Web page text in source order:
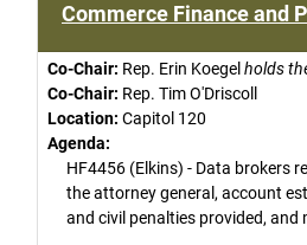
Commerce Finance and
Co-Chair: Rep. Erin Koegel holds
Co-Chair: Rep. Tim O'Driscoll
Location: Capitol 120
Agenda:
HF4456 (Elkins) - Data brokers
the attorney general, account
and civil penalties provided, and